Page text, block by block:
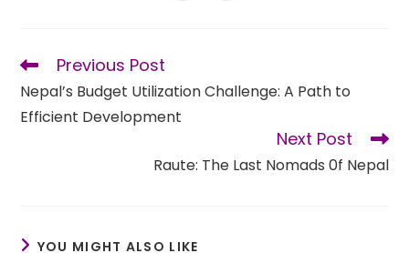
Read
articles
Previous Post
Nepal’s Budget Utilization Challenge: A Path to
Efficient Development
Next Post
Raute: The Last Nomads 0f Nepal
YOU MIGHT ALSO LIKE